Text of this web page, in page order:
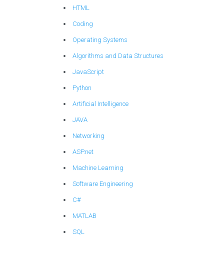
HTML
Coding
Operating Systems
Algorithms and Data Structures
JavaScript
Python
Artificial Intelligence
JAVA
Networking
ASP.net
Machine Learning
Software Engineering
C#
MATLAB
SQL